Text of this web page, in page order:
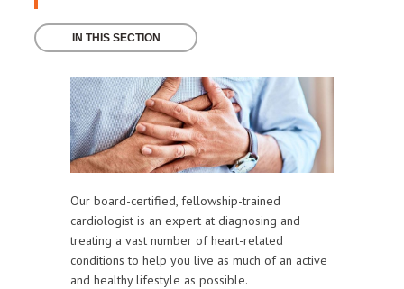
IN THIS SECTION
Our board-certified, fellowship-trained
cardiologist is an expert at diagnosing and
treating a vast number of heart-related
conditions to help you live as much of an active
and healthy lifestyle as possible.